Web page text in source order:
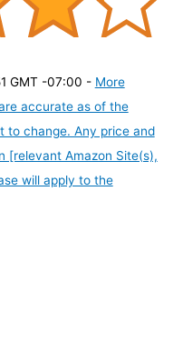
GMT -07:00 - More
accurate as of the
to change. Any price and
[relevant Amazon Site(s),
will apply to the